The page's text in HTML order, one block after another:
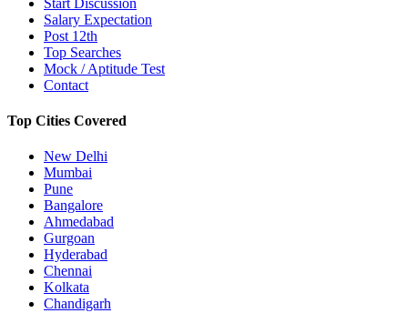
Start Discussion
Salary Expectation
Post 12th
Top Searches
Mock / Aptitude Test
Contact
Top Cities Covered
New Delhi
Mumbai
Pune
Bangalore
Ahmedabad
Gurgoan
Hyderabad
Chennai
Kolkata
Chandigarh